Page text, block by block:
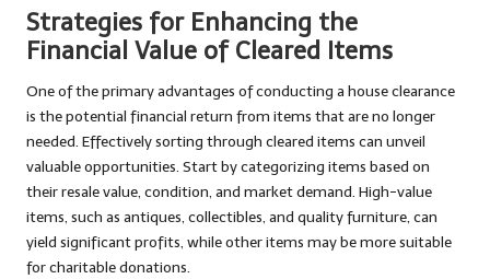
Strategies for Enhancing the
Financial Value of Cleared Items
One of the primary advantages of conducting a house clearance
is the potential financial return from items that are no longer
needed. Effectively sorting through cleared items can unveil
valuable opportunities. Start by categorizing items based on
their resale value, condition, and market demand. High-value
items, such as antiques, collectibles, and quality furniture, can
yield significant profits, while other items may be more suitable
for charitable donations.